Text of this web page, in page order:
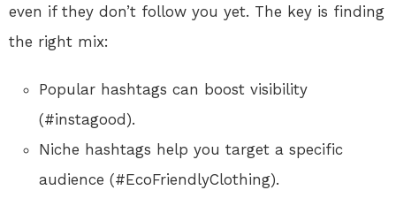
even if they don’t follow you yet. The key is finding
the right mix:
Popular hashtags can boost visibility
(#instagood).
Niche hashtags help you target a specific
audience (#EcoFriendlyClothing).